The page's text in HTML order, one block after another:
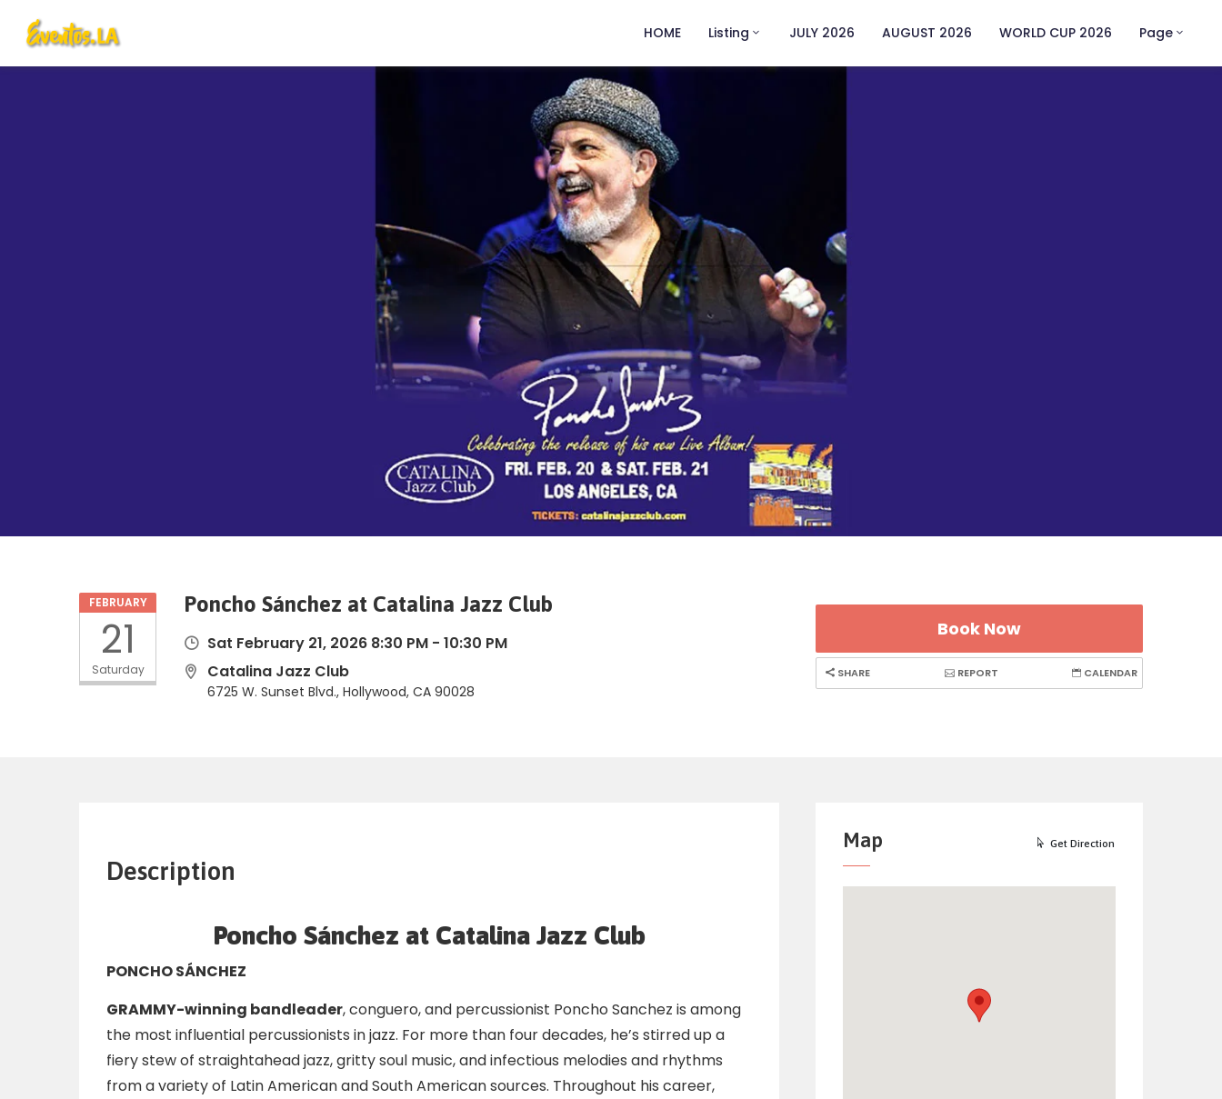
HOME Listing JULY 2026 AUGUST 2026 WORLD CUP 2026 Page
FEBRUARY
21
Saturday
Poncho Sánchez at Catalina Jazz Club
Sat February 21, 2026 8:30 PM - 10:30 PM
Catalina Jazz Club
6725 W. Sunset Blvd., Hollywood, CA 90028
Book Now
SHARE REPORT CALENDAR
Description
Poncho Sánchez at Catalina Jazz Club
PONCHO SÁNCHEZ
GRAMMY-winning bandleader, conguero, and percussionist Poncho Sanchez is among
the most influential percussionists in jazz. For more than four decades, he’s stirred up a
fiery stew of straightahead jazz, gritty soul music, and infectious melodies and rhythms
from a variety of Latin American and South American sources. Throughout his career,
Map Get Direction